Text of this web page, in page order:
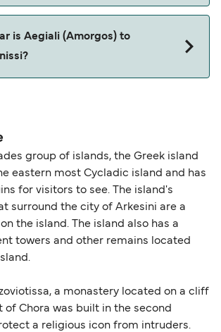
and Koufonissi.
is Aegiali (Amorgos) to
group of islands, the Greek island
eastern most Cycladic island and has
for visitors to see. The island's
surround the city of Arkesini are a
the island. The island also has a
towers and other remains located
a monastery located on a cliff
of Chora was built in the second
a religious icon from intruders.